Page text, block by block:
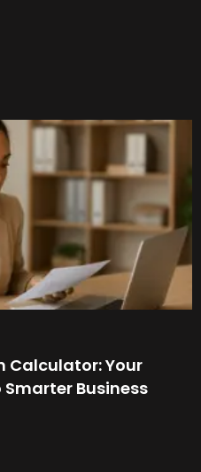
Calculator: Your
Business